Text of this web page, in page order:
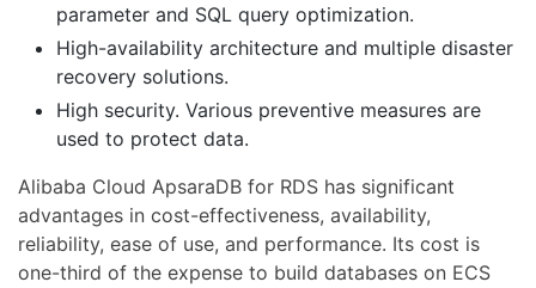
parameter and SQL query optimization.
High-availability architecture and multiple disaster
recovery solutions.
High security. Various preventive measures are
used to protect data.
Alibaba Cloud ApsaraDB for RDS has significant
advantages in cost-effectiveness, availability,
reliability, ease of use, and performance. Its cost is
one-third of the expense to build databases on ECS